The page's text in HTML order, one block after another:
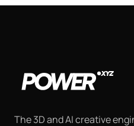
The 3D and AI creative